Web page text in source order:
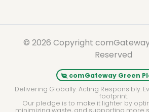
© 2026 Copyright
Reserved
comGateway Green
Delivering Globally. Acting Responsibly.
footprint.
Our pledge is to make it lighter by
minimizing waste, and supporting more